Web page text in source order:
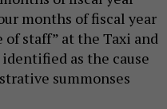
months of fiscal year
of staff” at the Taxi and
as the cause
summonses